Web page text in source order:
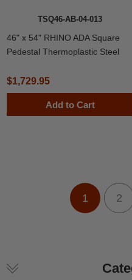
TSQ46-AB-04-013
46" x 54" RHINO ADA Square
Pedestal Thermoplastic Steel
$1,729.95
Add to Cart
1 2